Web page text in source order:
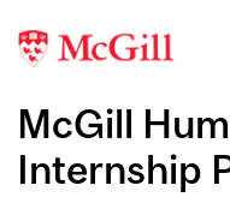
McGill
Internship